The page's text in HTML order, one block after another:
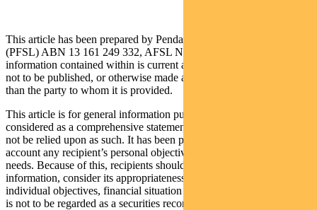
This article has been prepared by Pendal Fund Services Limited
(PFSL) ABN 13 161 249 332, AFSL No 431426 and the
information contained within is current as at September 2, 2021. It is
not to be published, or otherwise made available to any person other
than the party to whom it is provided.
This article is for general information purposes only, should not be
considered as a comprehensive statement on any matter and should
not be relied upon as such. It has been prepared without taking into
account any recipient’s personal objectives, financial situation or
needs. Because of this, recipients should, before acting on this
information, consider its appropriateness having regard to their
individual objectives, financial situation and needs. This information
is not to be regarded as a securities recommendation.